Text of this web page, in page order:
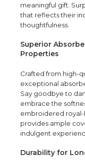
meaningful gift.
that reflects their
thoughtfulness.
Superior
Properties
Crafted from high-
exceptional
Say goodbye to
embrace the
embroidered royal-
provides ample
indulgent
Durability for